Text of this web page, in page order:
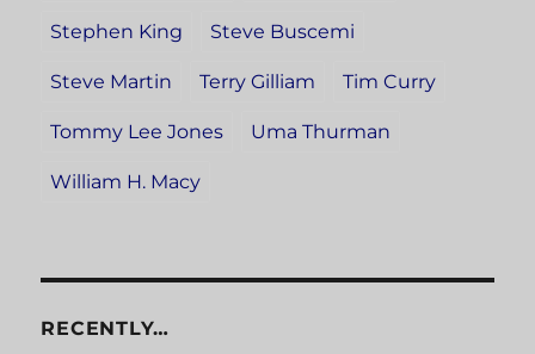
Stephen King Steve Buscemi
Steve Martin Terry Gilliam Tim Curry
Tommy Lee Jones Uma Thurman
William H. Macy
RECENTLY…